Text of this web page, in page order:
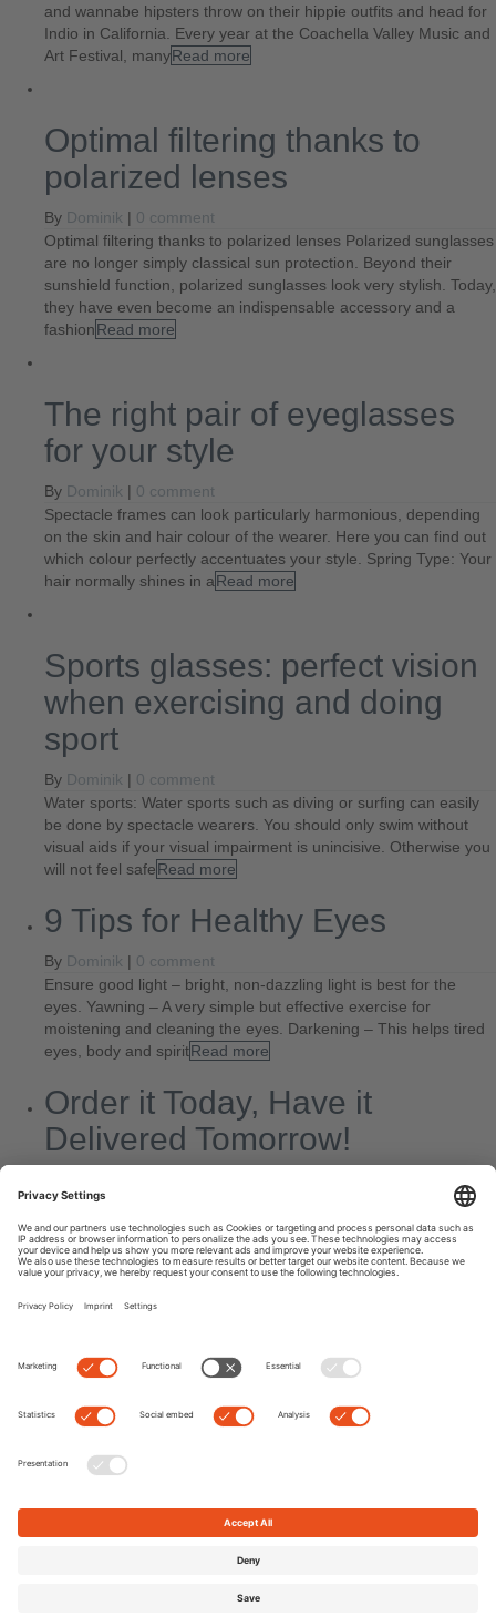
and wannabe hipsters throw on their hippie outfits and head for
Indio in California. Every year at the Coachella Valley Music and
Art Festival, manyRead more
Optimal filtering thanks to
polarized lenses
By Dominik | 0 comment
Optimal filtering thanks to polarized lenses Polarized sunglasses
are no longer simply classical sun protection. Beyond their
sunshield function, polarized sunglasses look very stylish. Today,
they have even become an indispensable accessory and a
fashionRead more
The right pair of eyeglasses
for your style
By Dominik | 0 comment
Spectacle frames can look particularly harmonious, depending
on the skin and hair colour of the wearer. Here you can find out
which colour perfectly accentuates your style. Spring Type: Your
hair normally shines in aRead more
Sports glasses: perfect vision
when exercising and doing
sport
By Dominik | 0 comment
Water sports: Water sports such as diving or surfing can easily
be done by spectacle wearers. You should only swim without
visual aids if your visual impairment is unincisive. Otherwise you
will not feel safeRead more
9 Tips for Healthy Eyes
By Dominik | 0 comment
Ensure good light – bright, non-dazzling light is best for the
eyes. Yawning – A very simple but effective exercise for
moistening and cleaning the eyes. Darkening – This helps tired
eyes, body and spiritRead more
Order it Today, Have it
Delivered Tomorrow!
Today’s blog entry looks a little different than usual. Often we get
stories from Edel-Optics customers that brighten our day
enormously. And that’s the very reason we give our absolute
best at work every day,Read more
NextPrevious
7 Myths about Eyes: Fact or Fake News?
TOP TREND: Max Mara Mon Cœur Sunglasses
The Best Sunglasses for Mother’s Day for Every Style